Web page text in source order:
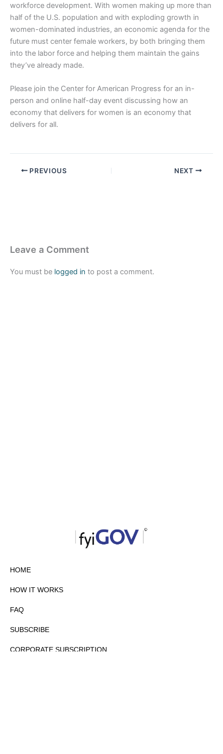
workforce development. With women making up more than
half of the U.S. population and with exploding growth in
women-dominated industries, an economic agenda for the
future must center female workers, by both bringing them
into the labor force and helping them maintain the gains
they’ve already made.
Please join the Center for American Progress for an in-
person and online half-day event discussing how an
economy that delivers for women is an economy that
delivers for all.
PREVIOUS NEXT
Leave a Comment
You must be logged in to post a comment.
HOME
HOW IT WORKS
FAQ
SUBSCRIBE
CORPORATE SUBSCRIPTION